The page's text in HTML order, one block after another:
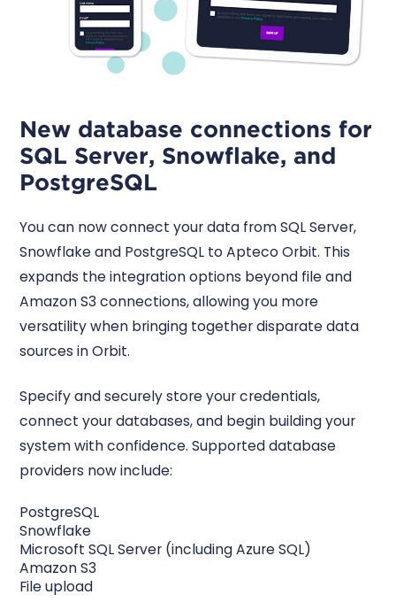
New database connections for
SQL Server, Snowflake, and
PostgreSQL
You can now connect your data from SQL Server,
Snowflake and PostgreSQL to Apteco Orbit. This
expands the integration options beyond file and
Amazon S3 connections, allowing you more
versatility when bringing together disparate data
sources in Orbit.
Specify and securely store your credentials,
connect your databases, and begin building your
system with confidence. Supported database
providers now include:
PostgreSQL
Snowflake
Microsoft SQL Server (including Azure SQL)
Amazon S3
File upload